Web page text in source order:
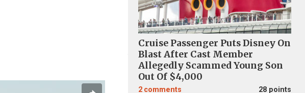
Cruise Passenger Puts Disney On
Blast After Cast Member
Allegedly Scammed Young Son
Out Of $4,000
2 comments 28 points